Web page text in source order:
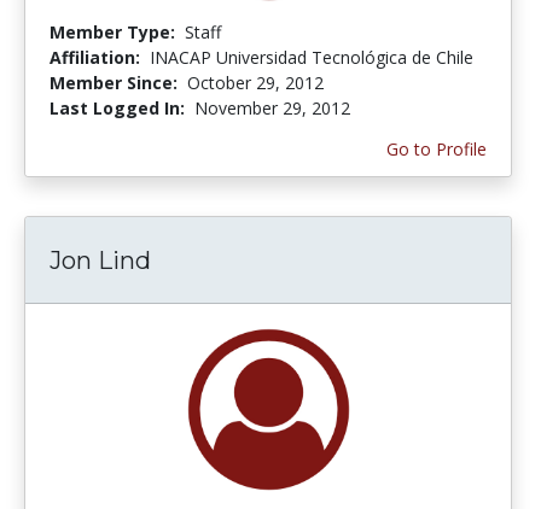
Member Type: Staff
Affiliation: INACAP Universidad Tecnológica de Chile
Member Since: October 29, 2012
Last Logged In: November 29, 2012
Go to Profile
Jon Lind